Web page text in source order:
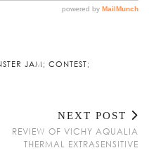
JAM; CONTEST;
NEXT POST
REVIEW OF VICHY AQUALIA
THERMAL EXTRASENSITIVE